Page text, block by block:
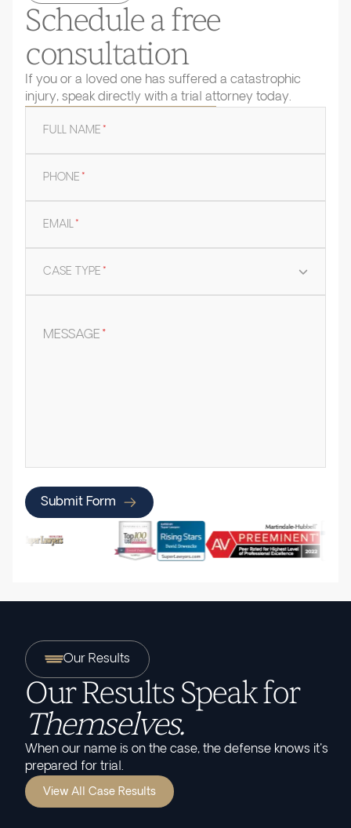
Schedule a free
consultation
If you or a loved one has suffered a catastrophic
injury, speak directly with a trial attorney today.
FULL NAME*
PHONE*
EMAIL*
CASE TYPE*
MESSAGE*
Submit Form
Our Results
Our Results Speak for
Themselves.
When our name is on the case, the defense knows it's
prepared for trial.
View All Case Results